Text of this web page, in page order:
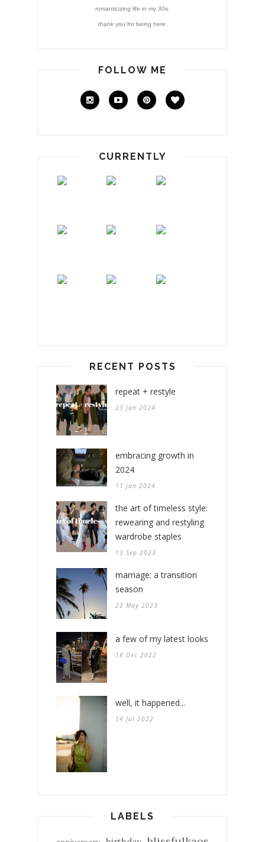
romanticizing life in my 30s.
thank you for being here.
FOLLOW ME
CURRENTLY
RECENT POSTS
repeat + restyle
23 Jan 2024
embracing growth in
2024
11 Jan 2024
the art of timeless style:
rewearing and restyling
wardrobe staples
13 Sep 2023
marriage: a transition
season
22 May 2023
a few of my latest looks
18 Dec 2022
well, it happened...
14 Jul 2022
LABELS